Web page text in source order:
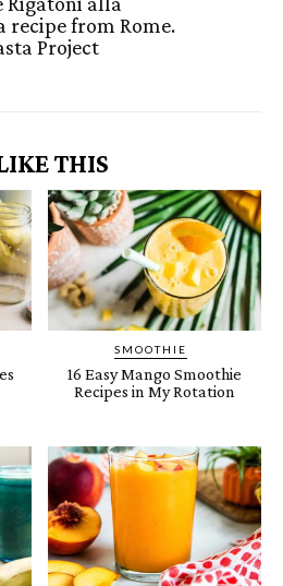
recipe from Rome.
Project
THIS
SMOOTHIE
16 Easy Mango Smoothie
Recipes in My Rotation